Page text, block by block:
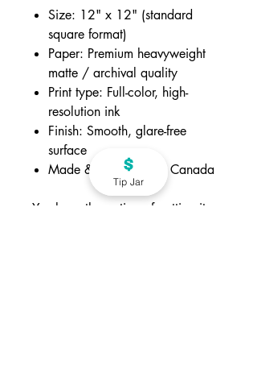
Size: 12" x 12" (standard
square format)
Paper: Premium heavyweight
matte / archival quality
Print type: Full-color, high-
resolution ink
Finish: Smooth, glare-free
surface
Made & packaged in Canada
You have the option of getting it
Tip Jar